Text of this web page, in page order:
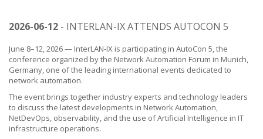
2026-06-12 - INTERLAN-IX ATTENDS AUTOCON 5
June 8–12, 2026 — InterLAN-IX is participating in AutoCon 5, the
conference organized by the Network Automation Forum in Munich,
Germany, one of the leading international events dedicated to
network automation.
The event brings together industry experts and technology leaders
to discuss the latest developments in Network Automation,
NetDevOps, observability, and the use of Artificial Intelligence in IT
infrastructure operations.